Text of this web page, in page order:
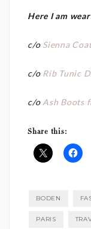
Here I am
c/o Sienna
c/o Rib Tunic
c/o Ash Boots
Share this:
BODEN
PARIS